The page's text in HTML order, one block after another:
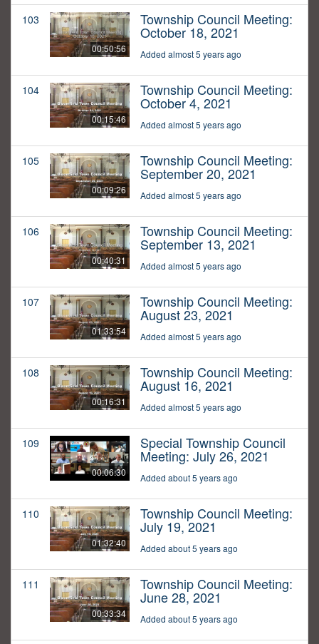
103
00:50:56
Township Council Meeting:
October 18, 2021
Added almost 5 years ago
104
00:15:46
Township Council Meeting:
October 4, 2021
Added almost 5 years ago
105
00:09:26
Township Council Meeting:
September 20, 2021
Added almost 5 years ago
106
00:40:31
Township Council Meeting:
September 13, 2021
Added almost 5 years ago
107
01:33:54
Township Council Meeting:
August 23, 2021
Added almost 5 years ago
108
00:16:31
Township Council Meeting:
August 16, 2021
Added almost 5 years ago
109
00:06:30
Special Township Council
Meeting: July 26, 2021
Added about 5 years ago
110
01:32:40
Township Council Meeting:
July 19, 2021
Added about 5 years ago
111
00:33:34
Township Council Meeting:
June 28, 2021
Added about 5 years ago